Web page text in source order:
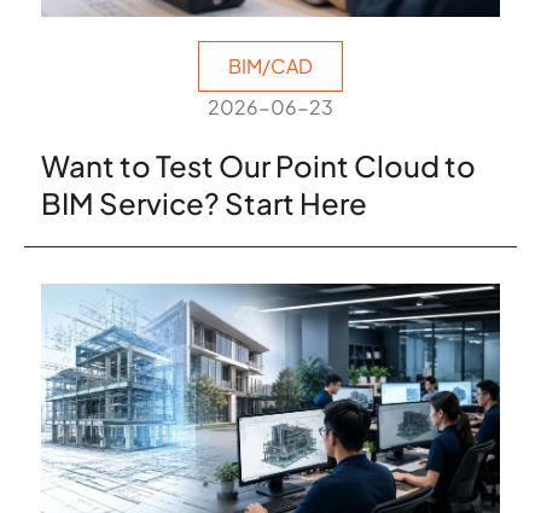
BIM/CAD
2026-06-23
Want to Test Our Point Cloud to
BIM Service? Start Here